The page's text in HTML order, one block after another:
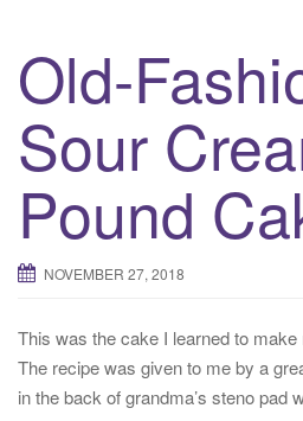
Old-
Sour
Pound
NOVEMBER 27, 2018
This was the cake I learned to
The recipe was given to me by a
in the back of grandma’s steno pad